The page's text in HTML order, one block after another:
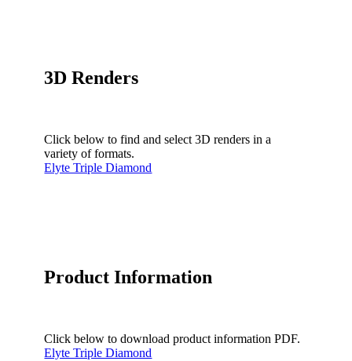
3D Renders
Click below to find and select 3D renders in a
variety of formats.
Elyte Triple Diamond
Product Information
Click below to download product information PDF.
Elyte Triple Diamond